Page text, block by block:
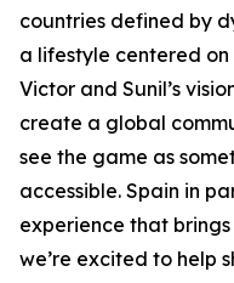
countries defined by
a lifestyle centered
Victor and Sunil’s
create a global
see the game as
accessible. Spain in
experience that
we’re excited to help